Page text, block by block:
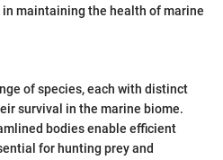
maintaining the health of marine
of species, each with distinct
survival in the marine biome.
bodies enable efficient
for hunting prey and